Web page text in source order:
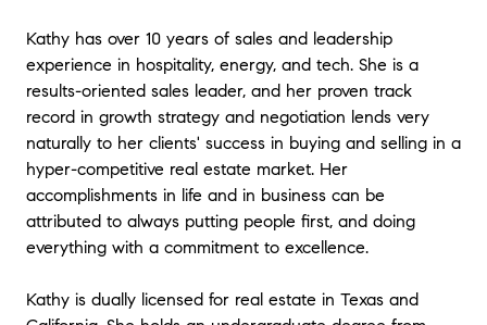
Kathy has over 10 years of sales and leadership
experience in hospitality, energy, and tech. She is a
results-oriented sales leader, and her proven track
record in growth strategy and negotiation lends very
naturally to her clients' success in buying and selling in a
hyper-competitive real estate market. Her
accomplishments in life and in business can be
attributed to always putting people first, and doing
everything with a commitment to excellence.
Kathy is dually licensed for real estate in Texas and